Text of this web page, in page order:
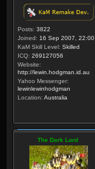
Posts: 3822
Joined: 16 Sep 2007, 22:00
KaM Skill Level: Skilled
ICQ: 269127056
Website:
http://lewin.hodgman.id.au
Yahoo Messenger:
lewinlewinhodgman
Location: Australia
The Dark Lord